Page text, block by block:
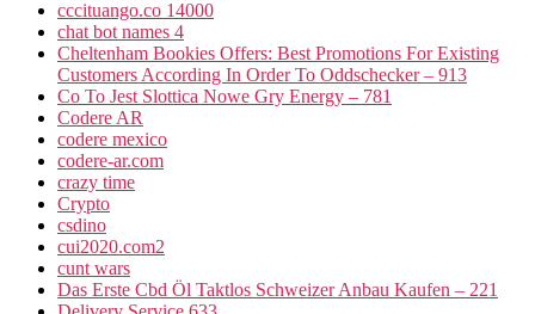
cccituango.co 14000
chat bot names 4
Cheltenham Bookies Offers: Best Promotions For Existing
Customers According In Order To Oddschecker – 913
Co To Jest Slottica Nowe Gry Energy – 781
Codere AR
codere mexico
codere-ar.com
crazy time
Crypto
csdino
cui2020.com2
cunt wars
Das Erste Cbd Öl Taktlos Schweizer Anbau Kaufen – 221